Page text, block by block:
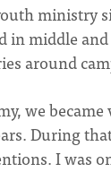
ministry
in middle
around
we
During
I was